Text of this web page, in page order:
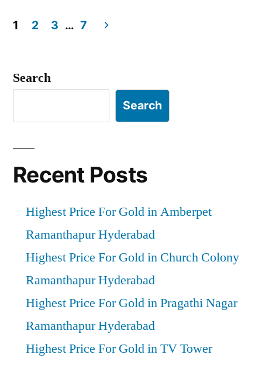
Hyderabad”
pagination
1 2 3 … 7
Search
Search
Recent Posts
Highest Price For Gold in Amberpet
Ramanthapur Hyderabad
Highest Price For Gold in Church Colony
Ramanthapur Hyderabad
Highest Price For Gold in Pragathi Nagar
Ramanthapur Hyderabad
Highest Price For Gold in TV Tower